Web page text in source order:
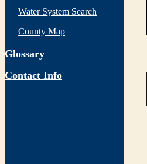
Water System Search
County Map
Glossary
Contact Info